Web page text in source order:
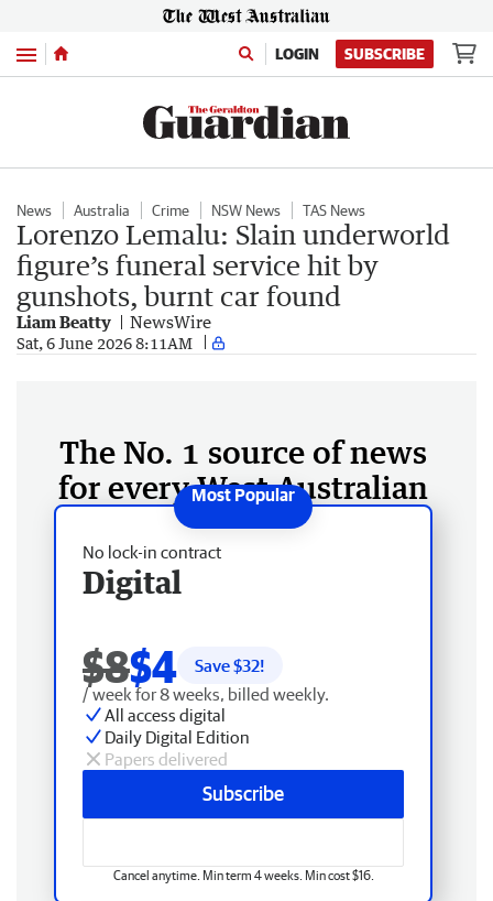
Menu LOGIN SUBSCRIBE
News Australia Crime NSW News TAS News
Lorenzo Lemalu: Slain underworld
figure’s funeral service hit by
gunshots, burnt car found
Liam Beatty NewsWire
Sat, 6 June 2026 8:11AM
The No. 1 source of news
for every West Australian
No lock-in contract
Digital
$8$4 Save $32!
/ week for 8 weeks, billed weekly.
All access digital
Daily Digital Edition
Papers delivered
Subscribe
Cancel anytime. Min term 4 weeks. Min cost $16.